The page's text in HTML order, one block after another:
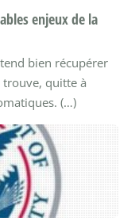
enjeux de la
bien récupérer
trouve, quitte à
(…)